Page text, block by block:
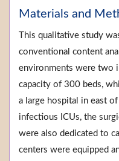
Materials and
This qualitative study
conventional content
environments were two
capacity of 300 beds,
a large hospital in east
infectious ICUs, the
were also dedicated to
centers were equipped